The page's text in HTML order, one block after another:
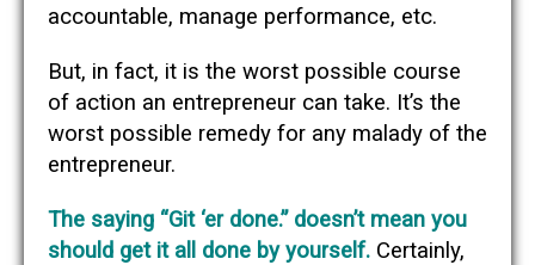
accountable, manage performance, etc.
But, in fact, it is the worst possible course
of action an entrepreneur can take. It’s the
worst possible remedy for any malady of the
entrepreneur.
The saying “Git ‘er done.” doesn’t mean you
should get it all done by yourself. Certainly,